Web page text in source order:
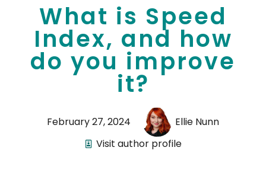
What is Speed
Index, and how
do you improve
it?
February 27, 2024
Ellie Nunn
Visit author profile